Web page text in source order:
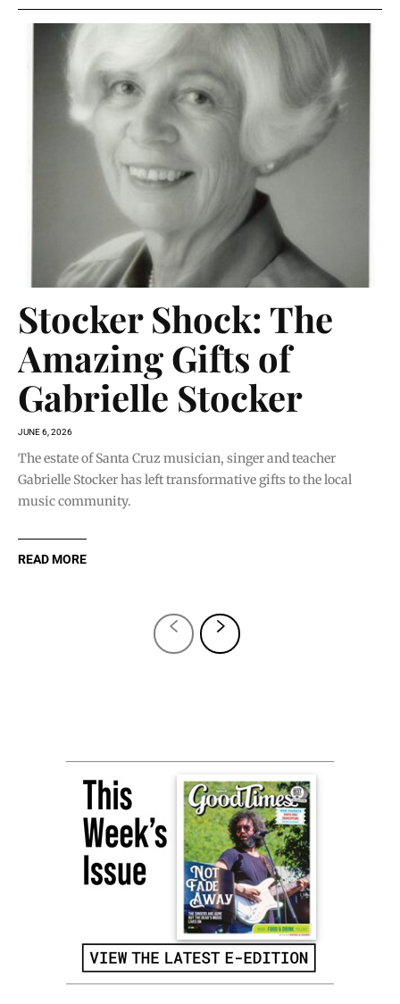
Stocker Shock: The
Amazing Gifts of
Gabrielle Stocker
JUNE 6, 2026
The estate of Santa Cruz musician, singer and teacher
Gabrielle Stocker has left transformative gifts to the local
music community.
READ MORE